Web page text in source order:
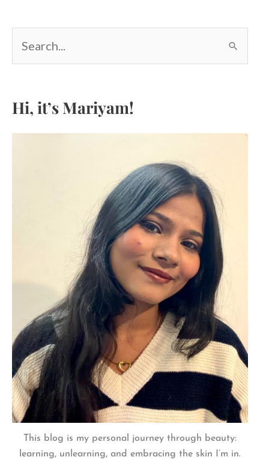
a
h
Hi, it’s Mariyam!
This blog is my personal journey through beauty:
learning, unlearning, and embracing the skin I’m in.